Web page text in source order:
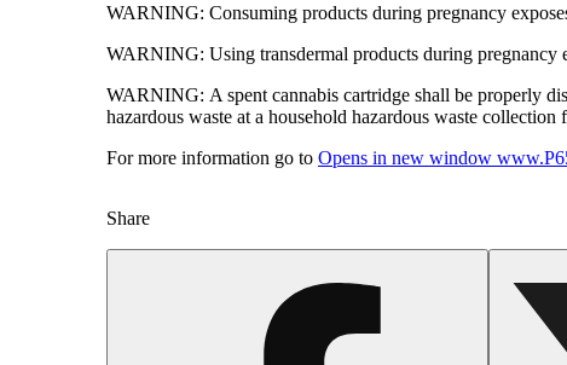
WARNING: Consuming products during pregnancy
WARNING: Using transdermal products during
WARNING: A spent cannabis cartridge shall be properly
hazardous waste at a household hazardous waste
For more information go to Opens in new window
Share